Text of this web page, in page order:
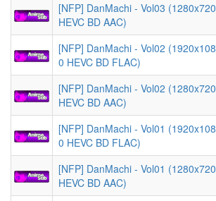
[NFP] DanMachi - Vol03 (1280x720
HEVC BD AAC)
[NFP] DanMachi - Vol02 (1920x108
0 HEVC BD FLAC)
[NFP] DanMachi - Vol02 (1280x720
HEVC BD AAC)
[NFP] DanMachi - Vol01 (1920x108
0 HEVC BD FLAC)
[NFP] DanMachi - Vol01 (1280x720
HEVC BD AAC)